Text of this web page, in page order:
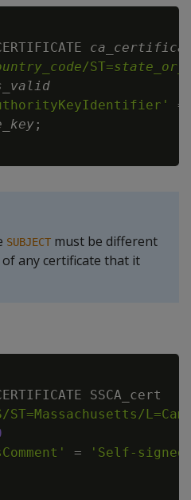
/ST=
=
;
SUBJECT must be different
of any certificate that it
SSCA_cert
ST=Massachusetts/
=
'Self-